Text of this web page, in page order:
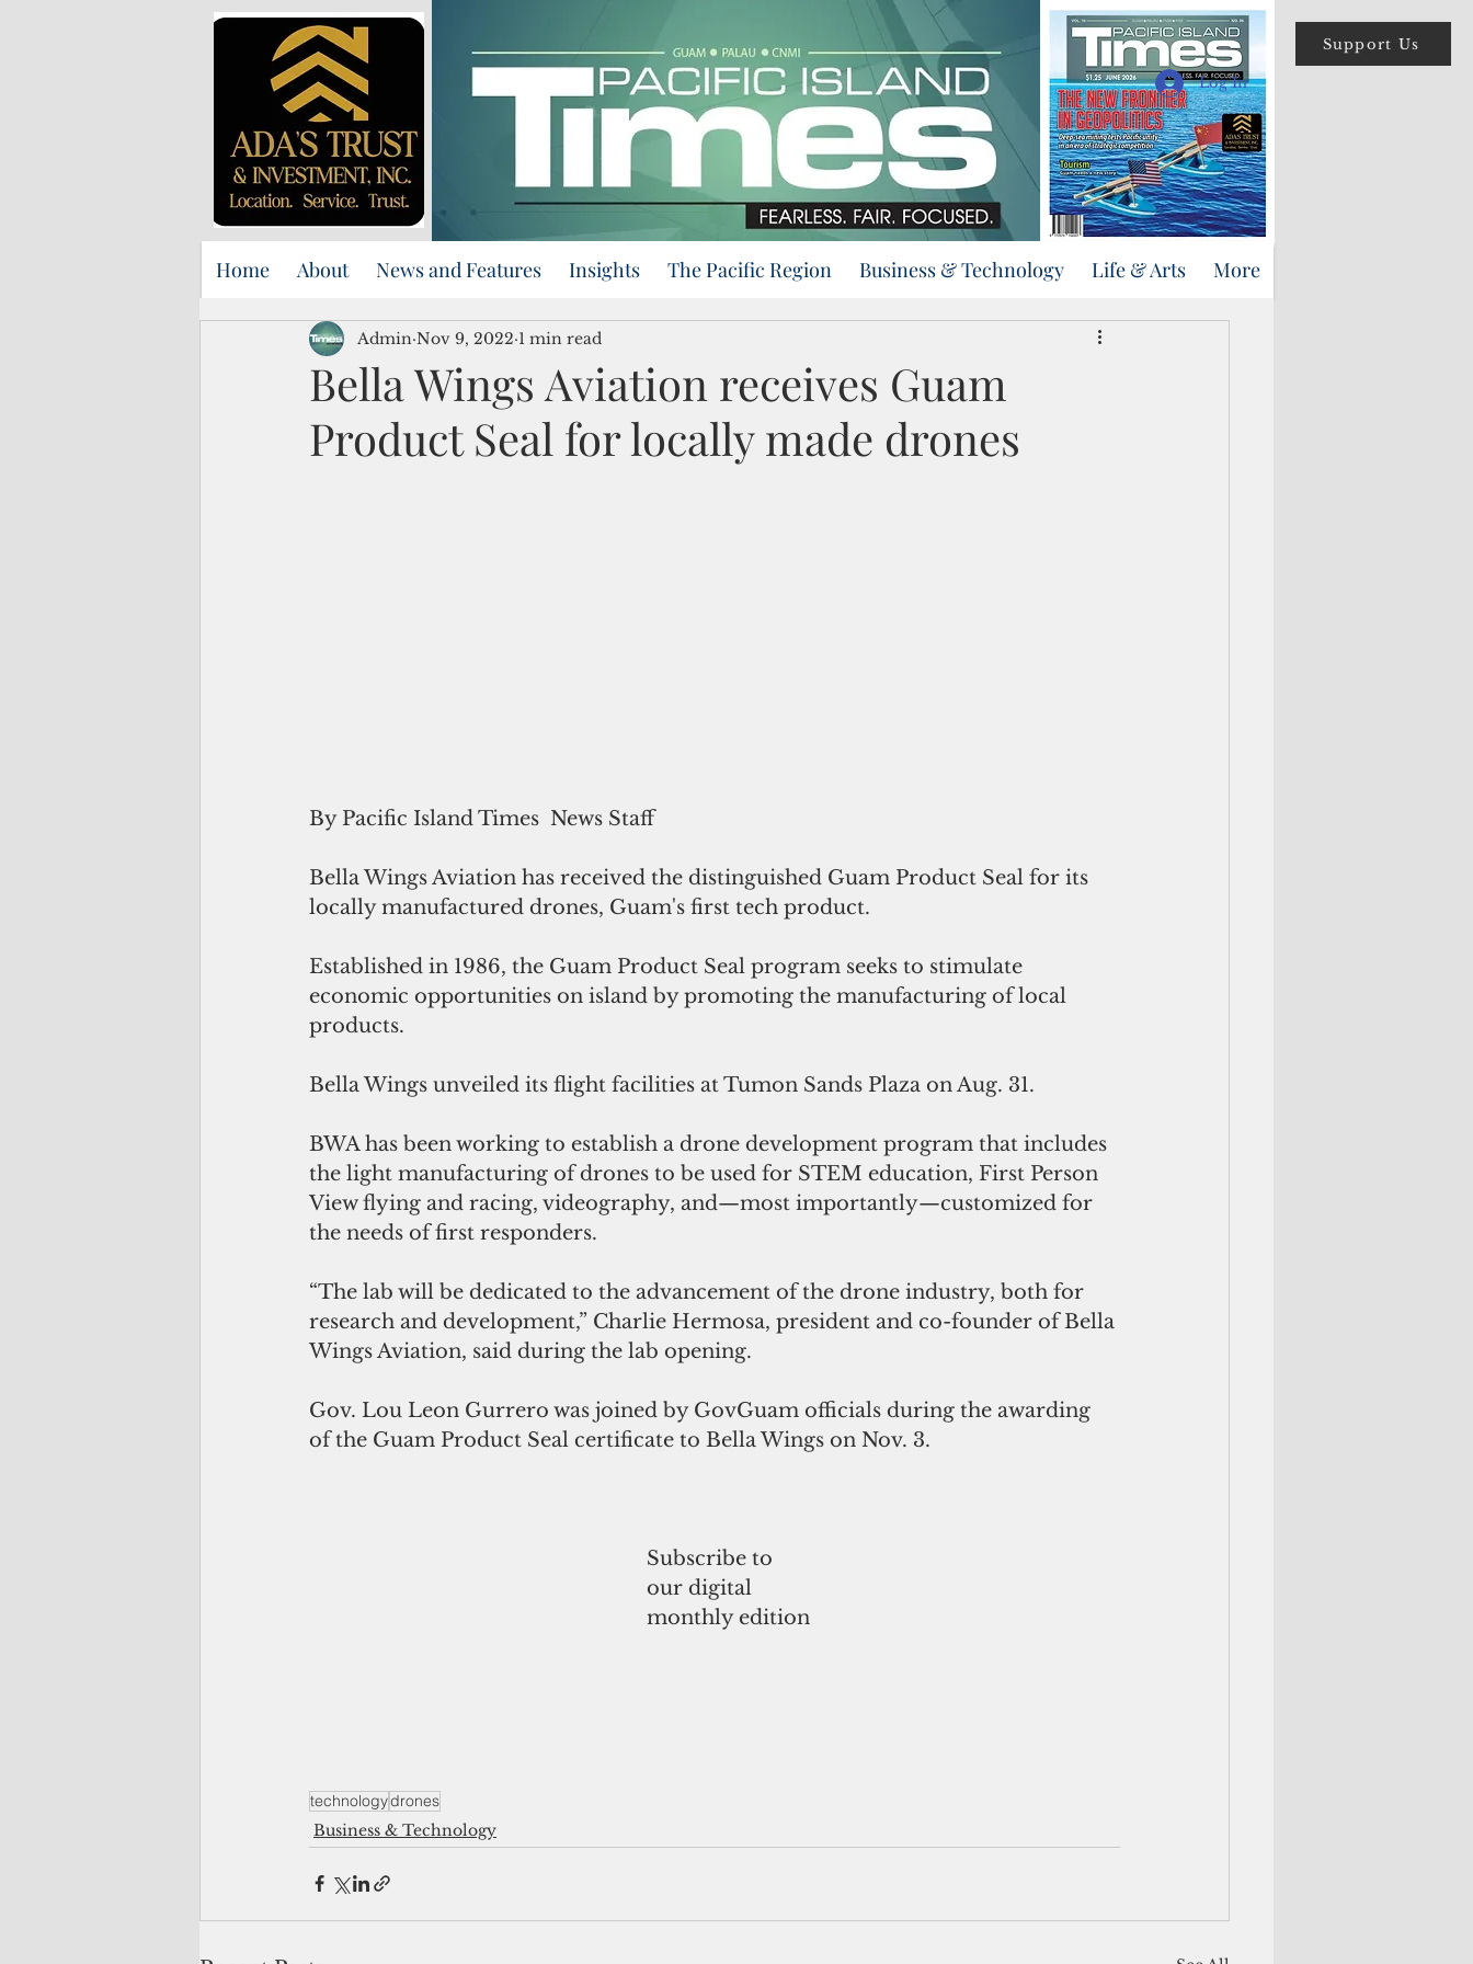
Support Us
Log In
Home About News and Features Insights The Pacific Region Business & Technology Life & Arts More
Bella Wings Aviation receives Guam
Product Seal for locally made drones
Admin Nov 9, 2022 1 min read
By Pacific Island Times  News Staff
Bella Wings Aviation has received the distinguished Guam Product Seal for its
locally manufactured drones, Guam's first tech product.
Established in 1986, the Guam Product Seal program seeks to stimulate
economic opportunities on island by promoting the manufacturing of local
products.
Bella Wings unveiled its flight facilities at Tumon Sands Plaza on Aug. 31.
BWA has been working to establish a drone development program that includes
the light manufacturing of drones to be used for STEM education, First Person
View flying and racing, videography, and—most importantly—customized for
the needs of first responders.
“The lab will be dedicated to the advancement of the drone industry, both for
research and development,” Charlie Hermosa, president and co-founder of Bella
Wings Aviation, said during the lab opening.
Gov. Lou Leon Gurrero was joined by GovGuam officials during the awarding
of the Guam Product Seal certificate to Bella Wings on Nov. 3.
Subscribe to
our digital
monthly edition
technologydrones
Business & Technology